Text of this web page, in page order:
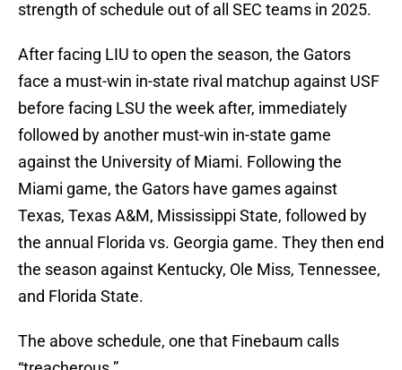
strength of schedule out of all SEC teams in 2025.
After facing LIU to open the season, the Gators
face a must-win in-state rival matchup against USF
before facing LSU the week after, immediately
followed by another must-win in-state game
against the University of Miami. Following the
Miami game, the Gators have games against
Texas, Texas A&M, Mississippi State, followed by
the annual Florida vs. Georgia game. They then end
the season against Kentucky, Ole Miss, Tennessee,
and Florida State.
The above schedule, one that Finebaum calls